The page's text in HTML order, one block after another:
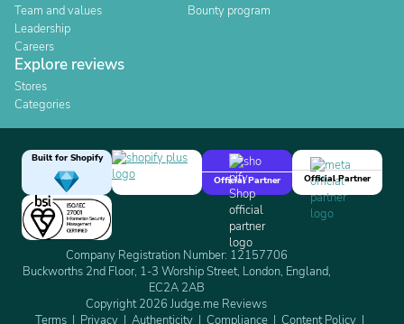
Team and values
Leadership
Careers
Bounty program
Explore reviews
Stores
Categories
Built for Shopify
Official Partner
Official Partner
Company Registration Number: 12157706
Buckworths 2nd Floor, 1-3 Worship Street, London, England,
EC2A 2AB
Copyright 2026 Judge.me Reviews
Terms
Privacy Authenticity Compliance Content Policy